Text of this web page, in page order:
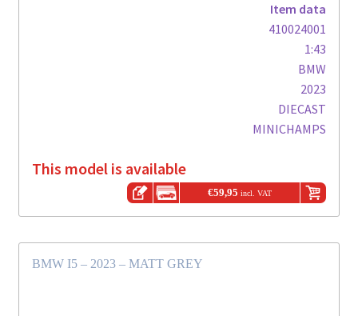
Item data
410024001
1:43
BMW
2023
DIECAST
MINICHAMPS
This model is available
€59,95 incl. VAT
BMW I5 – 2023 – MATT GREY